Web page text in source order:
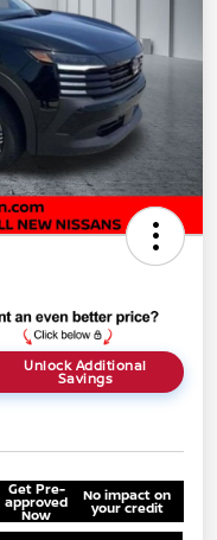
Unlock Additional
Savings
Get Pre-
approved
Now
No impact on
your credit